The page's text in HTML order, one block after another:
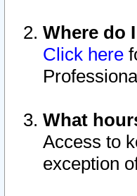
Where do
Click here
What
Access to
exception